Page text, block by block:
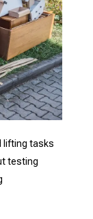
lifting tasks
testing